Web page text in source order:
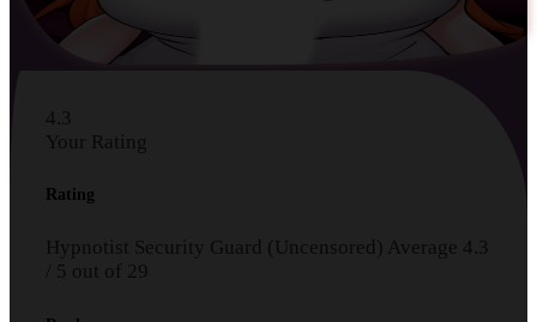
4.3
Your Rating
Rating
Hypnotist Security Guard (Uncensored) Average 4.3
5 out of 29